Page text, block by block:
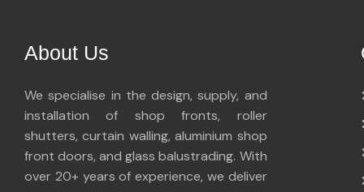
About Us
We specialise in the design, supply, and
installation of shop fronts, roller
shutters, curtain walling, aluminium shop
front doors, and glass balustrading. With
over 20+ years of experience, we deliver